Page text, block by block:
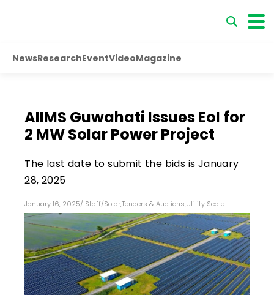
NewsResearchEventVideoMagazine
AIIMS Guwahati Issues EoI for
2 MW Solar Power Project
The last date to submit the bids is January
28, 2025
January 16, 2025/ Staff/Solar,Tenders & Auctions,Utility Scale